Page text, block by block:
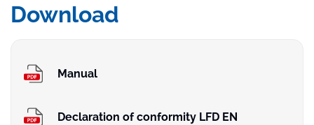
Download
Manual
Declaration of conformity LFD EN